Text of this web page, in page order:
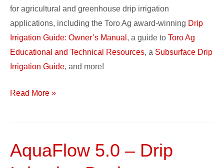
for agricultural and greenhouse drip irrigation
applications, including the Toro Ag award-winning Drip
Irrigation Guide: Owner’s Manual , a guide to Toro Ag
Educational and Technical Resources, a Subsurface Drip
Irrigation Guide, and more!
Read More »
AquaFlow 5.0 – Drip
AquaFlow